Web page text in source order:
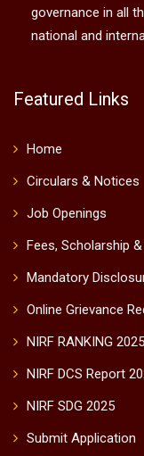
governance in all
national and
Featured Links
Home
Circulars & Notices
Job Openings
Fees, Scholarship
Mandatory
Online Grievance
NIRF RANKING 2025
NIRF DCS Report
NIRF SDG 2025
Submit Application